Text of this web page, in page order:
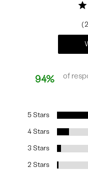
94%
of
5 Stars
4 Stars
3 Stars
2 Stars